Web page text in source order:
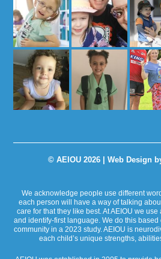
© AEIOU 2026 | Web Design
We acknowledge people use different
each person will have a way of talking
care for that they like best. At AEIOU we
and identify-first language. We do this
community in a 2023 study. AEIOU is
each child’s unique strengths,